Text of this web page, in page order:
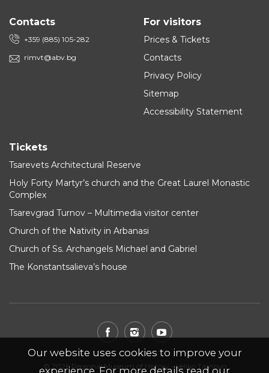
Contacts
+359 (885) 105-282
rimvt@abv.bg
For visitors
Prices & Tickets
Contacts
Privacy Policy
Sitemap
Accessibility Statement
Tickets
Tsarevets Architectural Reserve
Holy Forty Martyr’s church and the Great Laurel Monastic
Complex
Tsarevgrad Turnov – Multimedia visitor center
Church of the Nativity in Arbanasi
Church of Ss. Archangels Michael and Gabriel
The Konstantsalieva’s house
© 2026 Regional Museum of History - Veliko Tarnovo
Our website uses cookies to improve your
experience. For more details read our